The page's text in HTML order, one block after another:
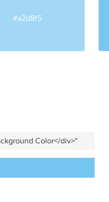
#a2d8f5
Color</div>"